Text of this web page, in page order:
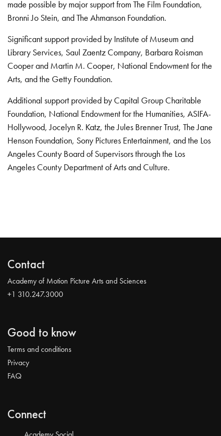
made possible by major support from The Film Foundation,
Bronni Jo Stein, and The Ahmanson Foundation.
Significant support provided by Institute of Museum and
Library Services, Saul Zaentz Company, Barbara Roisman
Cooper and Martin M. Cooper, National Endowment for the
Arts, and the Getty Foundation.
Additional support provided by Capital Group Charitable
Foundation, National Endowment for the Humanities, ASIFA-
Hollywood, Jocelyn R. Katz, the Jules Brenner Trust, The Jane
Henson Foundation, Sony Pictures Entertainment, and the Los
Angeles County Board of Supervisors through the Los
Angeles County Department of Arts and Culture.
Contact
Academy of Motion Picture Arts and Sciences
+1 310.247.3000
Good to know
Terms and conditions
Privacy
FAQ
Connect